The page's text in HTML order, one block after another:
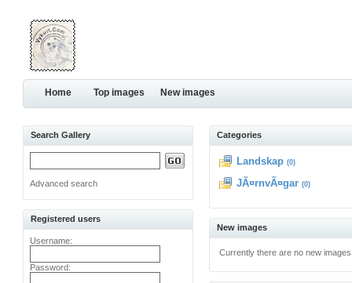
Home Top images New images
Search Gallery
Advanced search
Registered users
Username:
Password:
Categories
Landskap (0)
JÃ¤rnvÃ¤gar (0)
New images
Currently there are no new